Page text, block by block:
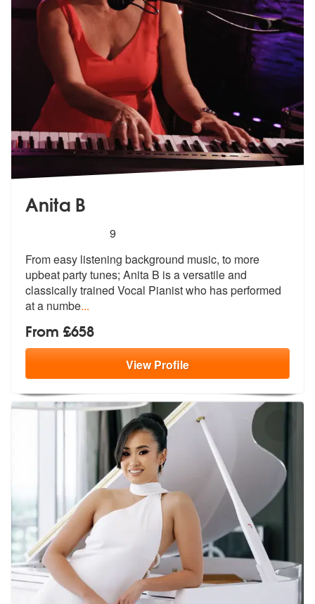
Anita B
stars - Anita B are Highly Recommended
9
From easy listening background music, to more
upbeat party tunes; Anita B is a versatile and
classically trained Vocal Pianist who has performed
at a numbe...
From £658
ViewProfile